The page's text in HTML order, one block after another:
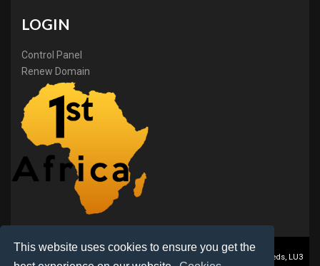
This website uses cookies to ensure you get the
LOGIN
Control Panel
Renew Domain
1stAfrica ® is a trading name of BB Online Ltd., PO Box 2162, Luton, Beds, LU3